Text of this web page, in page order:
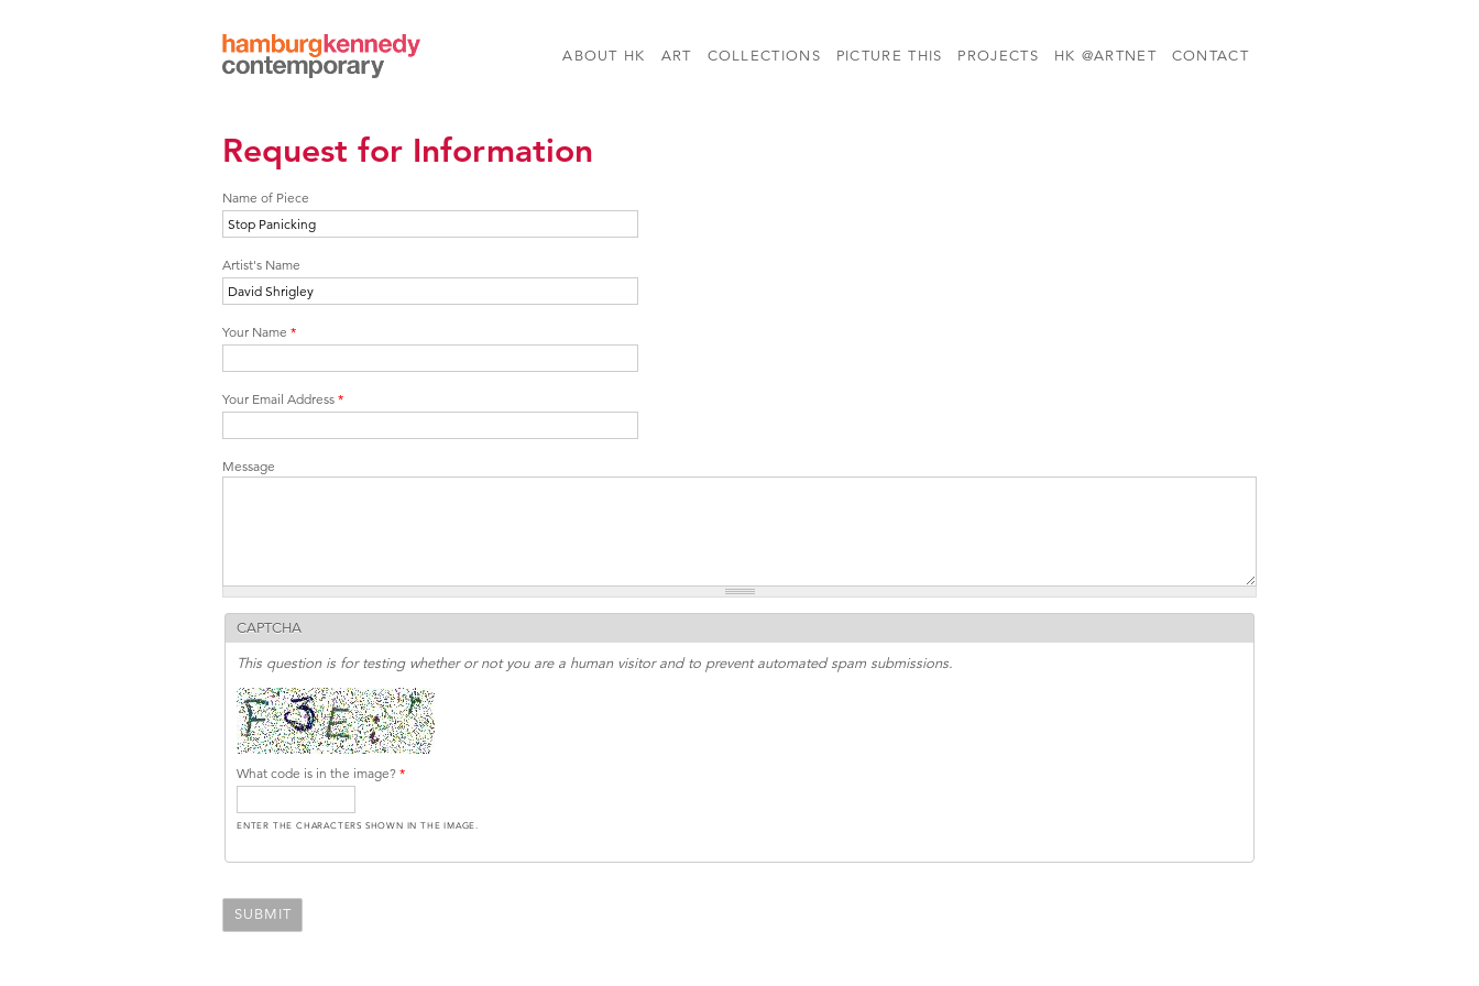
Hamburg
Kennedy
ABOUT HK ART COLLECTIONS PICTURE THIS PROJECTS HK @ARTNET CONTACT
Request for Information
Name of Piece
Artist's Name
Your Name *
Your Email Address *
Message
CAPTCHA
This question is for testing whether or not you are a human visitor and to prevent automated spam submissions.
What code is in the image? *
ENTER THE CHARACTERS SHOWN IN THE IMAGE.